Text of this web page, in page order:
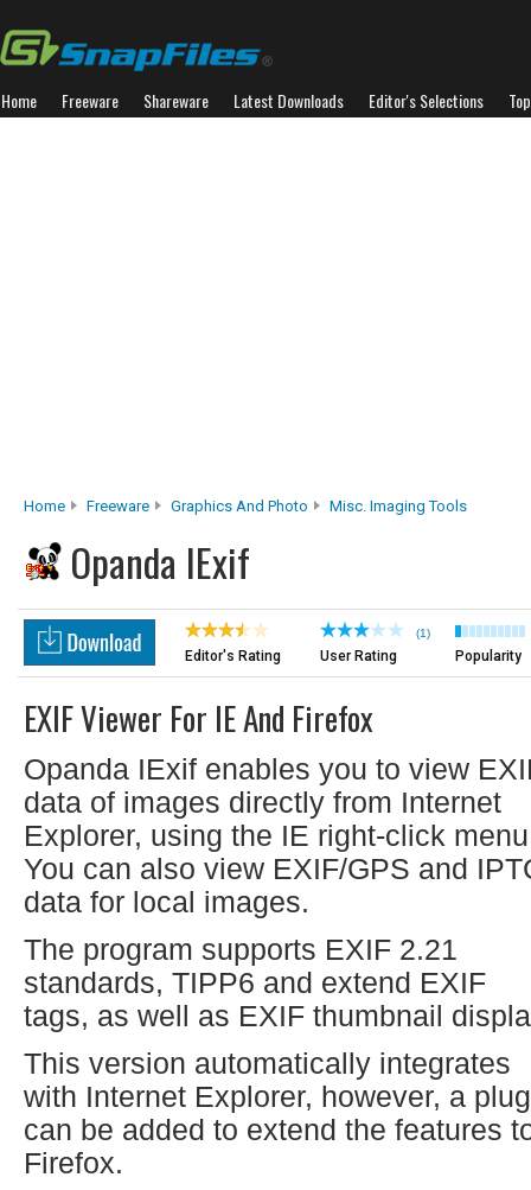
Home Freeware Shareware Latest Downloads Editor's Selections
Home Freeware Graphics And Photo Misc. Imaging Tools
Opanda IExif
Editor's Rating
(1)
User Rating Popularity
EXIF Viewer For IE And Firefox
Opanda IExif enables you to view
data of images directly from Internet
Explorer, using the IE right-click
You can also view EXIF/GPS and
data for local images.
The program supports EXIF 2.21
standards, TIPP6 and extend EXIF
tags, as well as EXIF thumbnail
This version automatically integrates
with Internet Explorer, however, a
can be added to extend the features
Firefox.